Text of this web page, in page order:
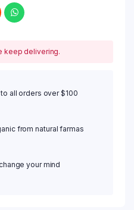
keep delivering.
all orders over $100
from natural farmas
your mind